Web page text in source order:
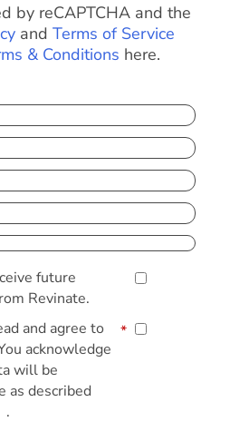
by reCAPTCHA and the
and Terms of Service
& Conditions here.
future
Revinate.
and agree to
acknowledge
will be
as described
.
*